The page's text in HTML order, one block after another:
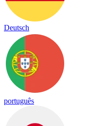
Deutsch
português